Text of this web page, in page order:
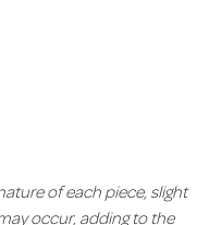
of each piece, slight
occur, adding to the